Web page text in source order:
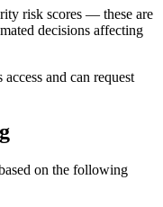
risk scores — these are
decisions affecting
and can request
on the following